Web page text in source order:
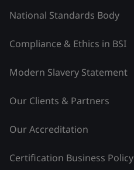
National Standards Body
Compliance & Ethics in BSI
Modern Slavery Statement
Our Clients & Partners
Our Accreditation
Certification Business Policy